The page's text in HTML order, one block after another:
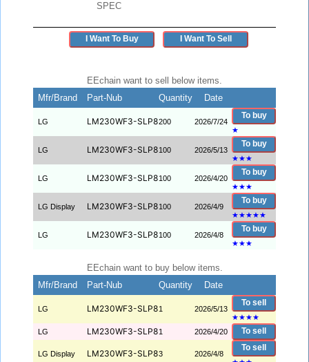
SPEC
I Want To Buy I Want To Sell
EEchain want to sell below items.
Mfr/Brand
Part-Nub Quantity Date
LG LM230WF3-SLP8200 2026/7/24
To buy
★
LG LM230WF3-SLP8100 2026/5/13
To buy
★★★
LG LM230WF3-SLP8100 2026/4/20
To buy
★★★
LG Display LM230WF3-SLP8100 2026/4/9
To buy
★★★★★
LG LM230WF3-SLP8100 2026/4/8
To buy
★★★
EEchain want to buy below items.
Mfr/Brand
Part-Nub Quantity Date
LG LM230WF3-SLP81 2026/5/13
To sell
★★★★
LG
LM230WF3-SLP81 2026/4/20 To sell
LG Display LM230WF3-SLP83 2026/4/8
To sell